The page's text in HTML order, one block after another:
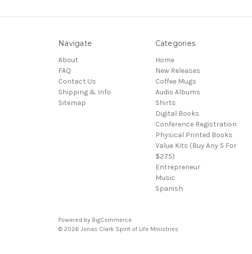
Navigate
About
FAQ
Contact Us
Shipping & Info
Sitemap
Categories
Home
New Releases
Coffee Mugs
Audio Albums
Shirts
Digital Books
Conference Registration
Physical Printed Books
Value Kits (Buy Any 5 For
$275)
Entrepreneur
Music
Spanish
Powered by BigCommerce
© 2026 Jonas Clark Spirit of Life Ministries